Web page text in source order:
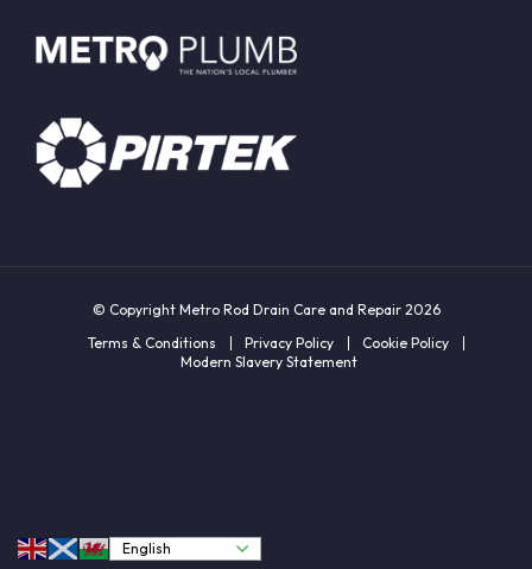
© Copyright Metro Rod Drain Care and Repair 2026
Terms & Conditions
Privacy Policy
Cookie Policy
Modern Slavery Statement